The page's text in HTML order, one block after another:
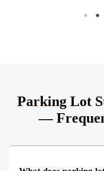
Parking Lot
—